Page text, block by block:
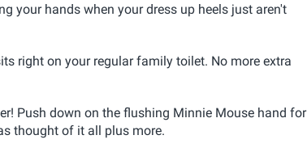
your hands when your dress up heels just aren't
right on your regular family toilet. No more extra
Push down on the flushing Minnie Mouse hand for
thought of it all plus more.